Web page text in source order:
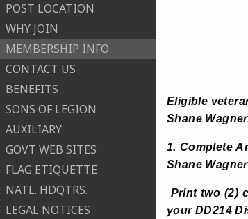
POST LOCATION
WHY JOIN
MEMBERSHIP INFO
CONTACT US
BENEFITS
SONS OF LEGION
AUXILIARY
GOVT WEB SITES
FLAG ETIQUETTE
NATL. HDQTRS.
LEGAL NOTICES
Eligible
Shane
1. Complete
Shane
Print two (2)
your DD214